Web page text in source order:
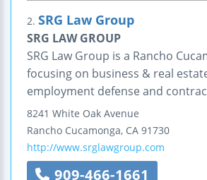
2. SRG Law Group
SRG LAW GROUP
SRG Law Group is a Rancho
focusing on business & real
employment defense and
8241 White Oak Avenue
Rancho Cucamonga, CA 91730
http://www.srglawgroup.com
909-466-1661